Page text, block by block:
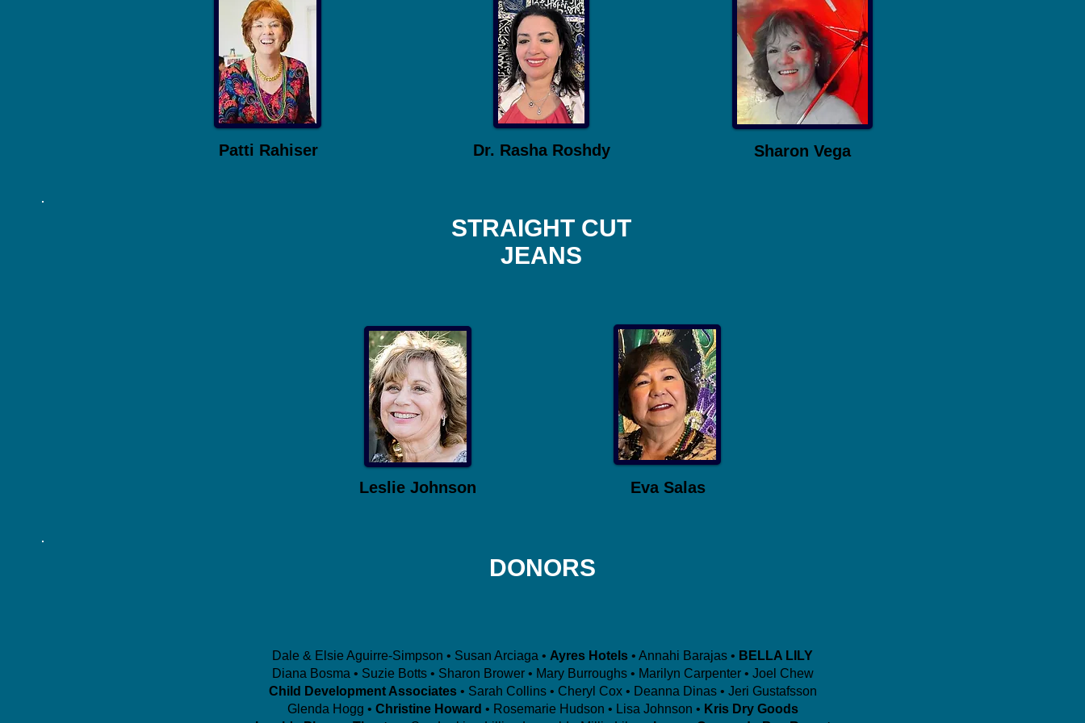
Patti Rahiser Dr. Rasha Roshdy Sharon Vega
Leslie Johnson Eva Salas
DONORS
Dale & Elsie Aguirre-Simpson • Susan Arciaga • Ayres Hotels • Annahi Barajas • BELLA LILY
Diana Bosma • Suzie Botts • Sharon Brower • Mary Burroughs • Marilyn Carpenter • Joel Chew
Child Development Associates• Sarah Collins • Cheryl Cox • Deanna Dinas • Jeri Gustafsson
Glenda Hogg • Christine Howard • Rosemarie Hudson • Lisa Johnson • Kris Dry Goods
STRAIGHT CUT
JEANS